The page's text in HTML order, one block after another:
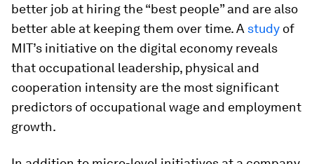
better job at hiring the “best people” and are also
better able at keeping them over time. A study of
MIT’s initiative on the digital economy reveals
that occupational leadership, physical and
cooperation intensity are the most significant
predictors of occupational wage and employment
growth.